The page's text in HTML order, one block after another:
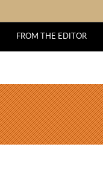
FROM THE EDITOR